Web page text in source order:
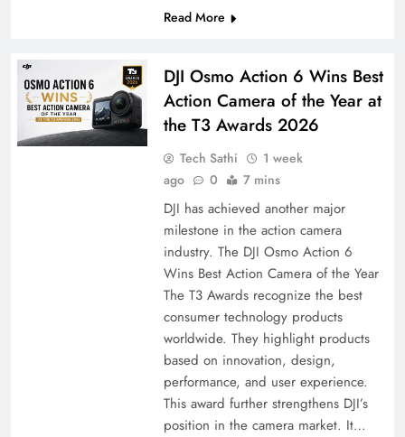
Read More
DJI Osmo Action 6 Wins Best
Action Camera of the Year at
the T3 Awards 2026
Tech Sathi
1 week
ago
0 7 mins
DJI has achieved another major
milestone in the action camera
industry. The DJI Osmo Action 6
Wins Best Action Camera of the Year
The T3 Awards recognize the best
consumer technology products
worldwide. They highlight products
based on innovation, design,
performance, and user experience.
This award further strengthens DJI’s
position in the camera market. It…